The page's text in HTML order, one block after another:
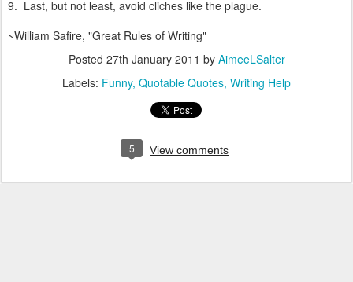
9. Last, but not least, avoid cliches like the plague.
~William Safire, "Great Rules of Writing"
Posted 27th January 2011 by AimeeLSalter
Labels: Funny Quotable Quotes Writing Help
5 View comments